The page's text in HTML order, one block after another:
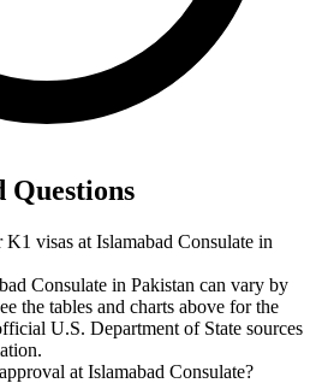
Questions
visas at Islamabad Consulate in
Consulate in Pakistan can vary by
the tables and charts above for the
U.S. Department of State sources
at Islamabad Consulate?